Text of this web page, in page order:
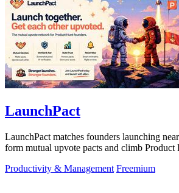
LaunchPact
LaunchPact matches founders launching
form mutual upvote pacts and climb Product
Productivity & Management Freemium